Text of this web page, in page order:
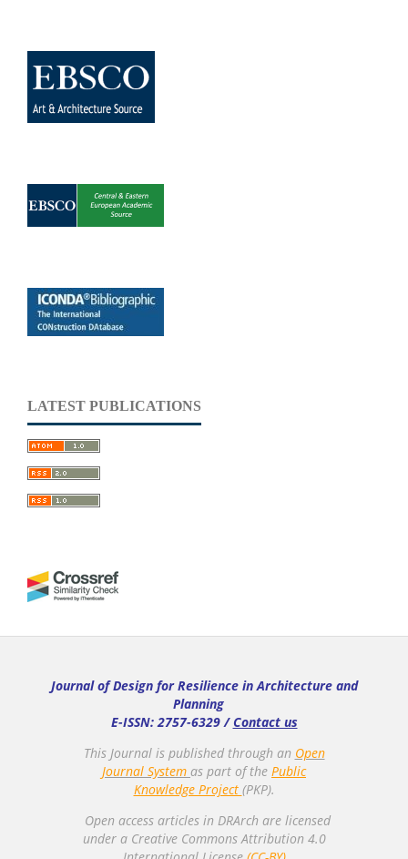
LATEST PUBLICATIONS
Journal of Design for Resilience in Architecture and
Planning
E-ISSN: 2757-6329 / Contact us
This Journal is published through an Open
Journal System as part of the Public
Knowledge Project (PKP).
Open access articles in DRArch are licensed
under a Creative Commons Attribution 4.0